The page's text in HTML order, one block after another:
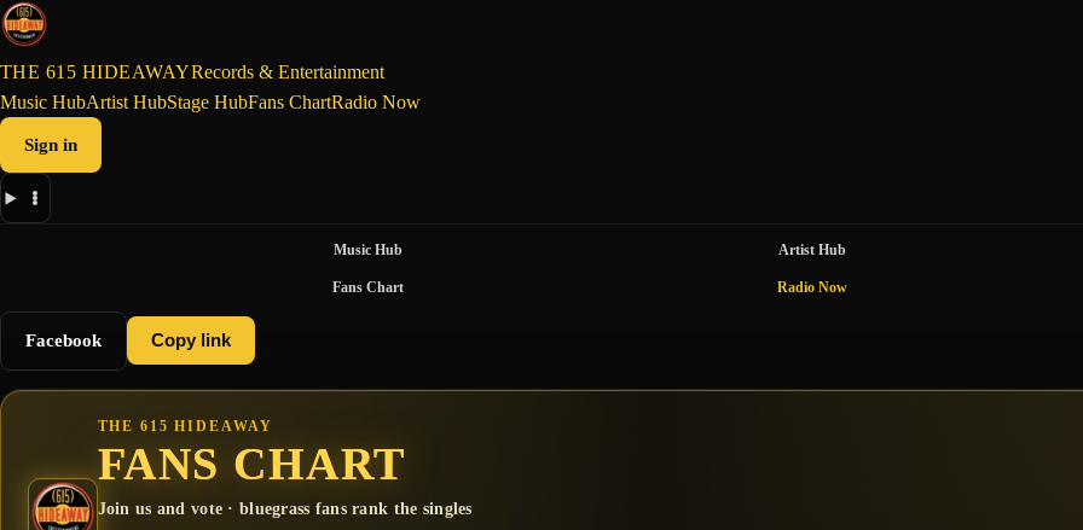
THE 615 HIDEAWAYRecords & Entertainment
Music HubArtist HubStage HubFans ChartRadio Now
Sign in
Music Hub Artist Hub
Fans Chart Radio Now
Facebook Copy link
THE 615 HIDEAWAY
FANS CHART
Join us and vote · bluegrass fans rank the singles